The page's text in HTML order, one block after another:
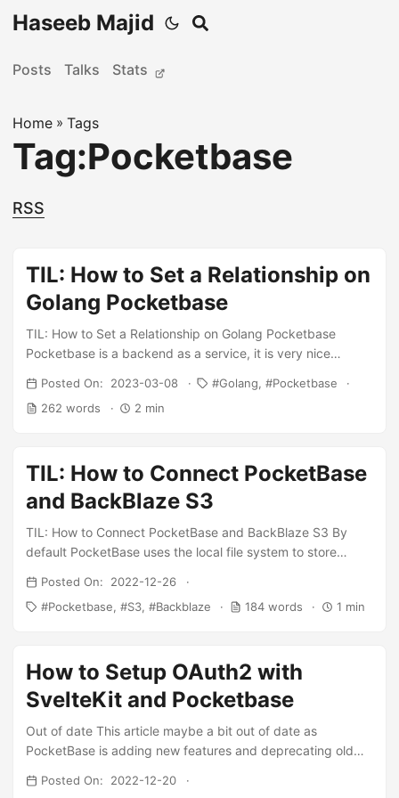
Haseeb Majid
Posts Talks Stats
Home » Tags
Tag:Pocketbase
RSS
TIL: How to Set a Relationship on
Golang Pocketbase
TIL: How to Set a Relationship on Golang Pocketbase
Pocketbase is a backend as a service, it is very nice
single binary. It also allows us to extend it using Golang and
use it as a framework. In my case, I needed some extra
Posted On: 2023-03-08 Golang
Pocketbase
262 words
2 min
TIL: How to Connect PocketBase
and BackBlaze S3
TIL: How to Connect PocketBase and BackBlaze S3 By
default PocketBase uses the local file system to store
optionally connect to a S3 compatible storage. -
PocketBase Why BackBlaze ? Simple the prices are
bucket to store uploaded files such as user avatars? ...
Posted On: 2022-12-26
Pocketbase
S3 Backblaze 184 words 1 min
How to Setup OAuth2 with
SvelteKit and Pocketbase
Out of date This article maybe a bit out of date as
PocketBase is adding new features and deprecating old
issue by Dominick Hi everyone, I’ve been building a new
Posted On: 2022-12-20